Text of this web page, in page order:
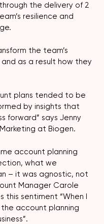
the delivery of 2
resilience and
the team’s
as a result how they
plans tended to be
by insights that
forward” says Jenny
at Biogen.
account planning
what we
– it was agnostic, not
Manager Carole
this sentiment “When I
account planning